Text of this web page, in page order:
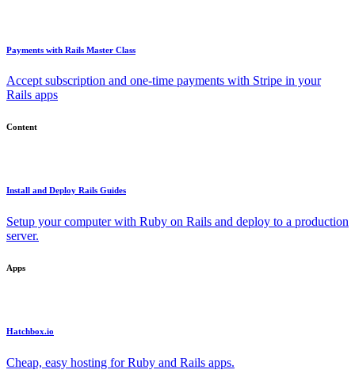
Payments with Rails Master Class
Accept subscription and one-time payments with Stripe in your
Rails apps
Content
Install and Deploy Rails Guides
Setup your computer with Ruby on Rails and deploy to a production
server.
Apps
Hatchbox.io
Cheap, easy hosting for Ruby and Rails apps.